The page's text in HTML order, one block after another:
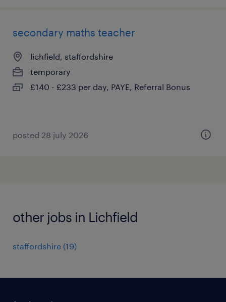
secondary maths teacher
lichfield, staffordshire
temporary
£140 - £233 per day, PAYE, Referral Bonus
posted 28 july 2026
other jobs in Lichfield
staffordshire (19)